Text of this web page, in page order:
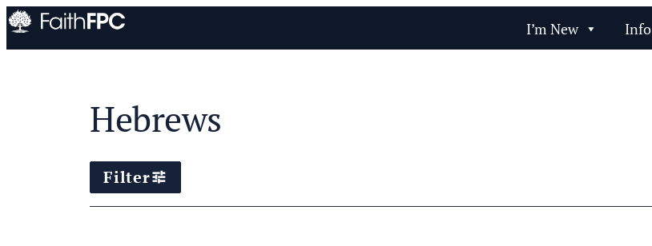
I’m New Info
Hebrews
Filtertune